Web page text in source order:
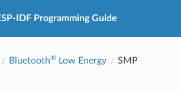
IDF Programming Guide
Bluetooth®Low Energy SMP